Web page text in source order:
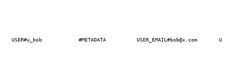
USER#u_bob #METADATA USER_EMAIL#bob@x.com